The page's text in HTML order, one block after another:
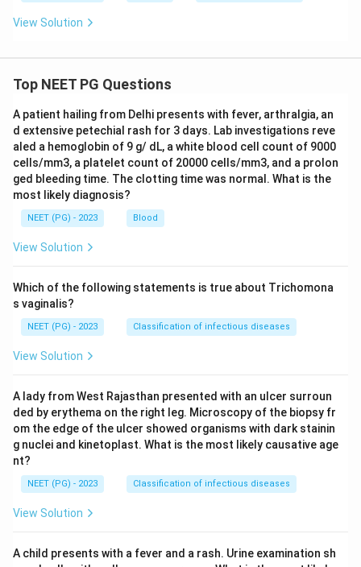
View Solution
Top NEET PG Questions
A patient hailing from Delhi presents with fever, arthralgia, an
d extensive petechial rash for 3 days. Lab investigations reve
aled a hemoglobin of 9 g/ dL, a white blood cell count of 9000
cells/mm3, a platelet count of 20000 cells/mm3, and a prolon
ged bleeding time. The clotting time was normal. What is the
most likely diagnosis?
NEET (PG) - 2023 Blood
View Solution
Which of the following statements is true about Trichomona
s vaginalis?
NEET (PG) - 2023 Classification of infectious diseases
View Solution
A lady from West Rajasthan presented with an ulcer surroun
ded by erythema on the right leg. Microscopy of the biopsy fr
om the edge of the ulcer showed organisms with dark stainin
g nuclei and kinetoplast. What is the most likely causative age
nt?
NEET (PG) - 2023 Classification of infectious diseases
View Solution
A child presents with a fever and a rash. Urine examination sh